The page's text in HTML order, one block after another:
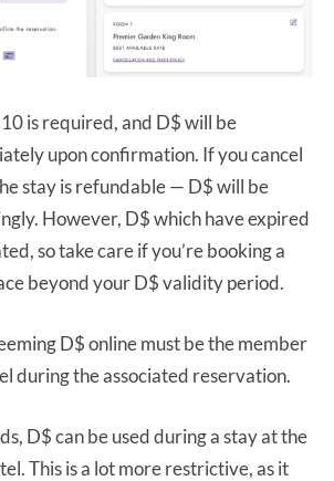
is required, and D$ will be
upon confirmation. If you cancel
stay is refundable — D$ will be
However, D$ which have expired
so take care if you’re booking a
beyond your D$ validity period.
D$ online must be the member
during the associated reservation.
D$ can be used during a stay at the
This is a lot more restrictive, as it